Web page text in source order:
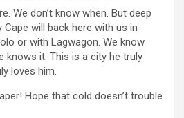
We don’t know when. But deep
will back here with us in
or with Lagwagon. We know
knows it. This is a city he truly
loves him.
Hope that cold doesn’t trouble